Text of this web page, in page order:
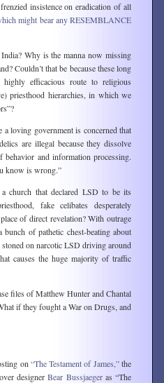
insistence on eradication of all
might bear any RESEMBLANCE
Why is the manna now missing
Couldn’t that be because these long
highly efficacious route to religious
priesthood hierarchies, in which we
a loving government is concerned that
are illegal because they dissolve
and information processing.
know is wrong.”
church that declared LSD to be its
fake celibates desperately
of direct revelation? With outrage
of pathetic chest-beating about
on narcotic LSD driving around
causes the huge majority of traffic
files of Matthew Hunter and Chantal
if they fought a War on Drugs, and
on “The Testament of James,”the
designerBear Bussjaegeras “The